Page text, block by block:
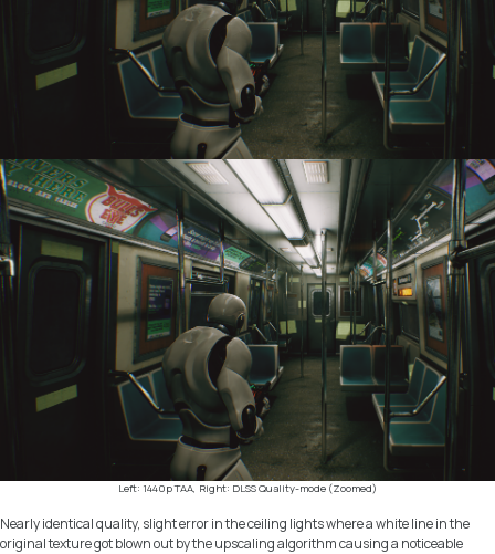
Left: 1440p TAA, Right: DLSS Quality-mode (Zoomed)
Nearly identical quality, slight error in the ceiling lights where a white line in the
original texture got blown out by the upscaling algorithm causing a noticeable